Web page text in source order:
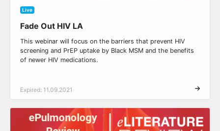
Live
Fade Out HIV LA
This webinar will focus on the barriers that prevent HIV
screening and PrEP uptake by Black MSM and the benefits
of newer HIV medications.
Expired: 11.09.2021